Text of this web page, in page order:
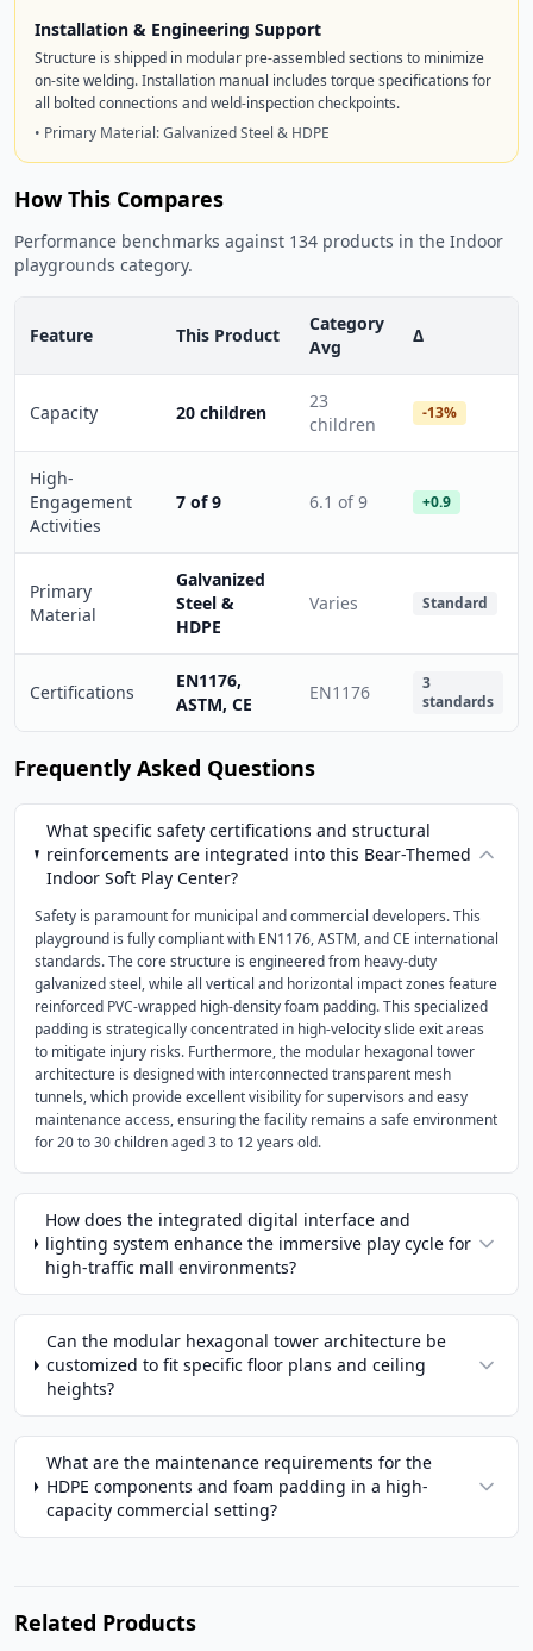
Installation & Engineering Support
Structure is shipped in modular pre-assembled sections to minimize
on-site welding. Installation manual includes torque specifications for
all bolted connections and weld-inspection checkpoints.
• Primary Material: Galvanized Steel & HDPE
How This Compares
Performance benchmarks against 134 products in the Indoor
playgrounds category.
Feature This Product
Category
Avg
Δ
Capacity 20 children
23
children
-13%
High-
Engagement
Activities
7 of 9 6.1 of 9 +0.9
Primary
Material
Galvanized
Steel &
HDPE
Varies Standard
Certifications
EN1176,
ASTM, CE
EN1176
3
standards
Frequently Asked Questions
What specific safety certifications and structural
reinforcements are integrated into this Bear-Themed
Indoor Soft Play Center?
Safety is paramount for municipal and commercial developers. This
playground is fully compliant with EN1176, ASTM, and CE international
standards. The core structure is engineered from heavy-duty
galvanized steel, while all vertical and horizontal impact zones feature
reinforced PVC-wrapped high-density foam padding. This specialized
padding is strategically concentrated in high-velocity slide exit areas
to mitigate injury risks. Furthermore, the modular hexagonal tower
architecture is designed with interconnected transparent mesh
tunnels, which provide excellent visibility for supervisors and easy
maintenance access, ensuring the facility remains a safe environment
for 20 to 30 children aged 3 to 12 years old.
How does the integrated digital interface and
lighting system enhance the immersive play cycle for
high-traffic mall environments?
Can the modular hexagonal tower architecture be
customized to fit specific floor plans and ceiling
heights?
What are the maintenance requirements for the
HDPE components and foam padding in a high-
capacity commercial setting?
Related Products